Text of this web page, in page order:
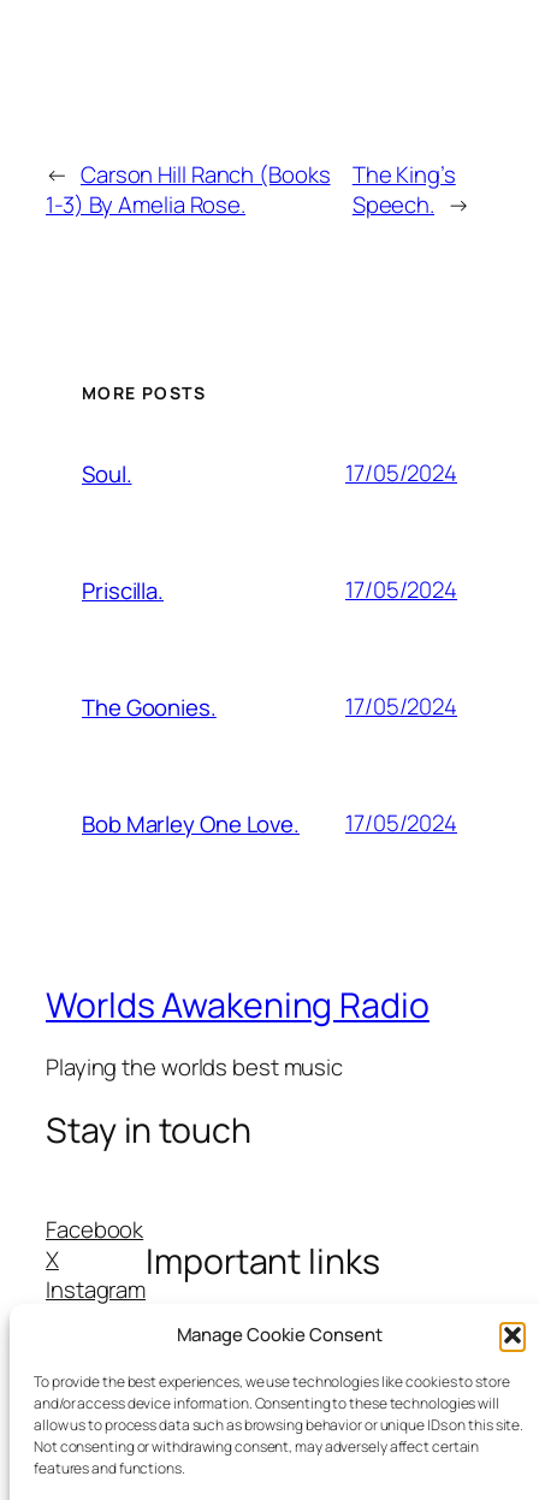
Manage Cookie Consent
To provide the best experiences, we use technologies like cookies to store
and/or access device information. Consenting to these technologies will
allow us to process data such as browsing behavior or unique IDs on this site.
Not consenting or withdrawing consent, may adversely affect certain
features and functions.
← Carson Hill Ranch (Books
1-3) By Amelia Rose.
The King’s
Speech. →
MORE POSTS
Soul. 17/05/2024
Priscilla. 17/05/2024
The Goonies. 17/05/2024
Bob Marley One Love. 17/05/2024
Worlds Awakening Radio
Playing the worlds best music
Stay in touch
Facebook
X
Instagram
Important links
Contact Us
Cookie Policy
Privacy Policy